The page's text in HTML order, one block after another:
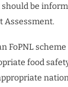
be
Assessment.
FoPNL
food